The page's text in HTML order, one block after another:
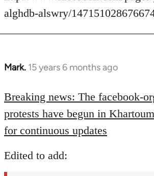
libcom.org
alghdb-alswry/
Mark. 15 years 6 months ago
In
to
Welcome
by
libcom.org
Breaking news: The facebook-
protests have begun in
for continuous updates
Edited to add: